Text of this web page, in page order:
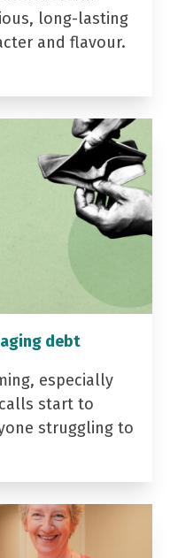
long-lasting
and flavour.
debt
especially
start to
struggling to